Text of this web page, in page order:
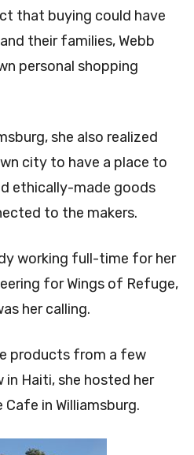
that buying could have
their families, Webb
personal shopping
she also realized
city to have a place to
ethically-made goods
to the makers.
working full-time for her
for Wings of Refuge,
her calling.
products from a few
Haiti, she hosted her
in Williamsburg.